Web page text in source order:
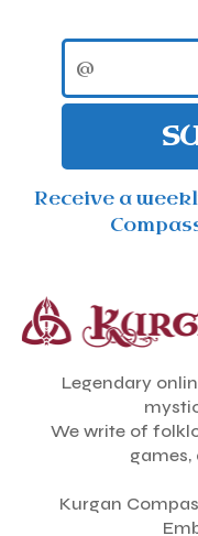
Receive a
Legendary
We write of
games,
Kurgan